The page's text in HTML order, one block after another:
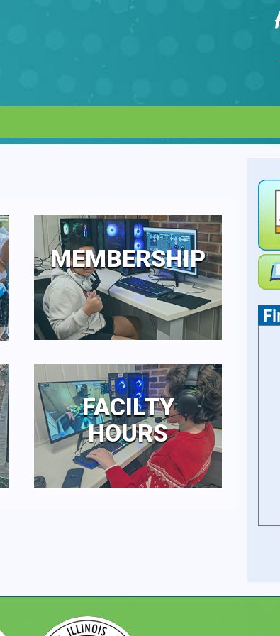
MEMBERSHIP
FACILTY
HOURS